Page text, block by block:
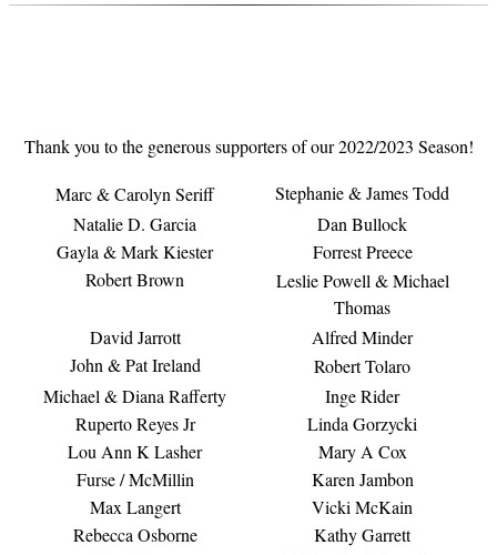
Thank you to the generous supporters of our 2022/2023 Season!
Marc & Carolyn Seriff
Stephanie & James Todd
Natalie D. Garcia
Dan Bullock
Gayla & Mark Kiester
Forrest Preece
Robert Brown
Leslie Powell & Michael
Thomas
David Jarrott
Alfred Minder
John & Pat Ireland
Robert Tolaro
Michael & Diana Rafferty
Inge Rider
Ruperto Reyes Jr
Linda Gorzycki
Lou Ann K Lasher
Mary A Cox
Furse / McMillin
Karen Jambon
Max Langert
Vicki McKain
Rebecca Osborne
Kathy Garrett